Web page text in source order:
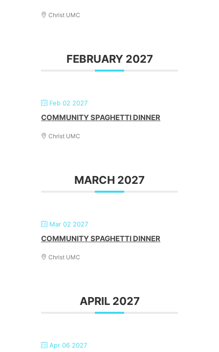
Christ UMC
FEBRUARY 2027
Feb 02 2027
COMMUNITY SPAGHETTI DINNER
Christ UMC
MARCH 2027
Mar 02 2027
COMMUNITY SPAGHETTI DINNER
Christ UMC
APRIL 2027
Apr 06 2027